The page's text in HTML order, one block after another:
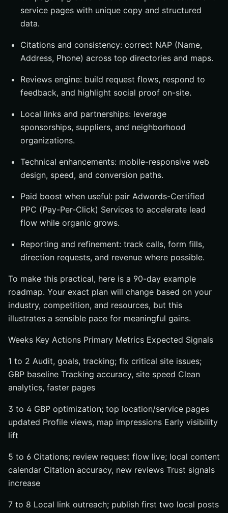
service pages with unique copy and structured
data.
Citations and consistency: correct NAP (Name,
Address, Phone) across top directories and maps.
Reviews engine: build request flows, respond to
feedback, and highlight social proof on-site.
Local links and partnerships: leverage
sponsorships, suppliers, and neighborhood
organizations.
Technical enhancements: mobile-responsive web
design, speed, and conversion paths.
Paid boost when useful: pair Adwords-Certified
PPC (Pay-Per-Click) Services to accelerate lead
flow while organic grows.
Reporting and refinement: track calls, form fills,
direction requests, and revenue where possible.
To make this practical, here is a 90-day example
roadmap. Your exact plan will change based on your
industry, competition, and resources, but this
illustrates a sensible pace for meaningful gains.
Weeks Key Actions Primary Metrics Expected Signals
1 to 2 Audit, goals, tracking; fix critical site issues;
GBP baseline Tracking accuracy, site speed Clean
analytics, faster pages
3 to 4 GBP optimization; top location/service pages
updated Profile views, map impressions Early visibility
lift
5 to 6 Citations; review request flow live; local content
calendar Citation accuracy, new reviews Trust signals
increase
7 to 8 Local link outreach; publish first two local posts